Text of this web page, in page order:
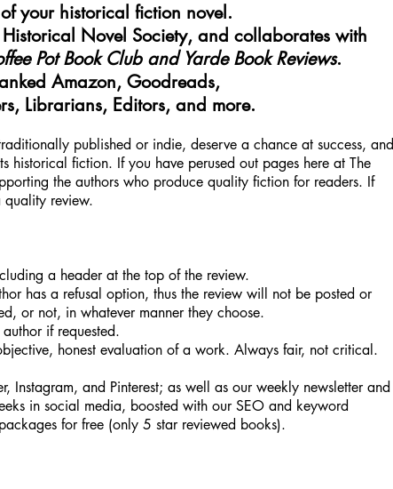
your historical fiction novel.
Novel Society, and collaborates with
Pot Book Club and Yarde Book Reviews.
Amazon, Goodreads,
Librarians, Editors, and more.
published or indie, deserve a chance at success, and
historical fiction. If you have perused out pages here at The
the authors who produce quality fiction for readers. If
quality review.
a header at the top of the review.
has a refusal option, thus the review will not be posted or
or not, in whatever manner they choose.
if requested.
honest evaluation of a work. Always fair, not critical.
Instagram, and Pinterest; as well as our weekly newsletter and
in social media, boosted with our SEO and keyword
for free (only 5 star reviewed books).